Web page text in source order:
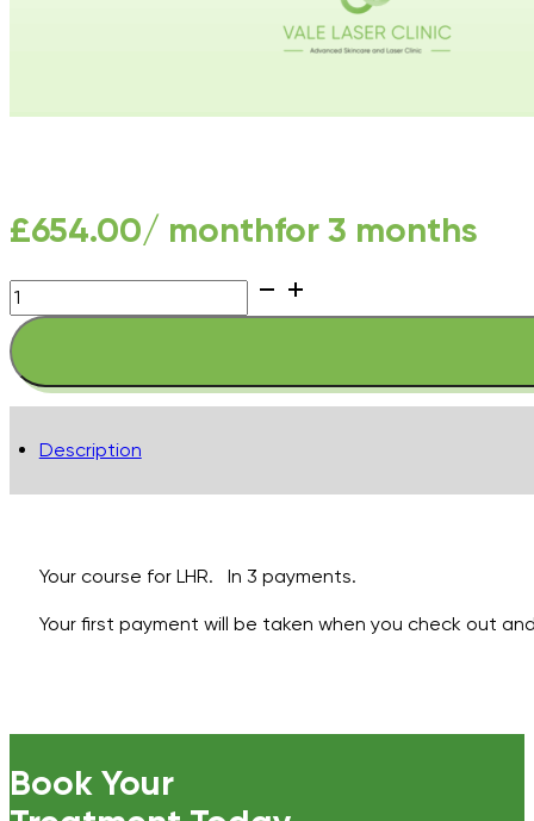
£654.00/ monthfor 3 months
LHR
Legs
-
Full
with
BikiniDescription
Your course for LHR. In 3 payments.
Your first payment will be taken when you check out
Book Your